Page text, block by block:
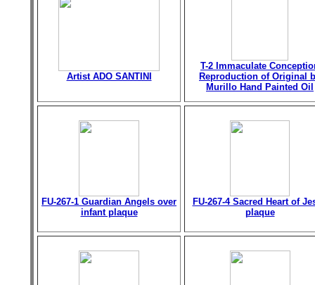
Artist ADO SANTINI
T-2 Immaculate
Reproduction of Original
Murillo Hand Painted Oil
FU-267-1 Guardian Angels over
infant plaque
FU-267-4 Sacred Heart of
plaque